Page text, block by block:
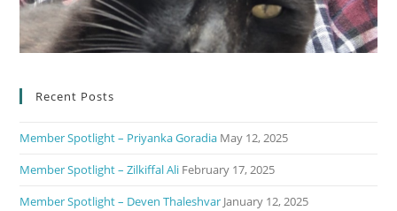
Recent Posts
Member Spotlight – Priyanka Goradia May 12, 2025
Member Spotlight – Zilkiffal Ali February 17, 2025
Member Spotlight – Deven Thaleshvar January 12, 2025